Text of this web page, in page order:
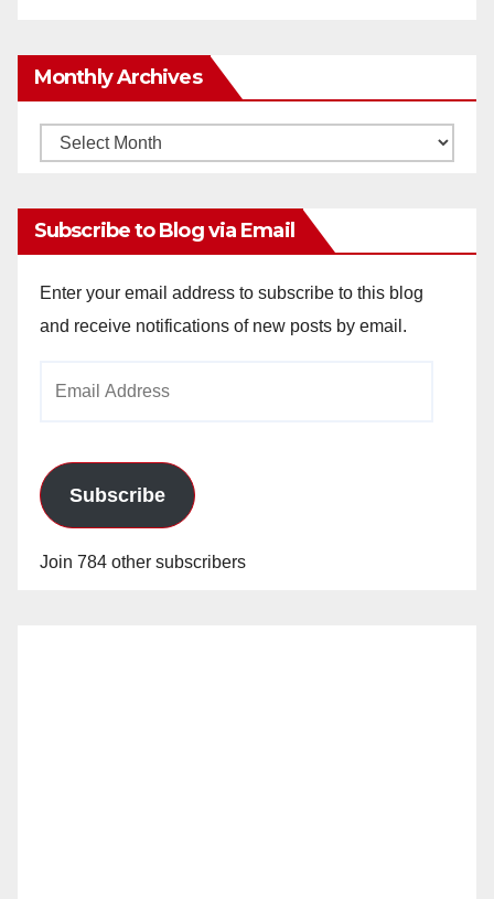
Monthly Archives
Monthly
Subscribe to Blog via Email
Enter your email address to subscribe to this blog
and receive notifications of new posts by email.
Subscribe
Join 784 other subscribers